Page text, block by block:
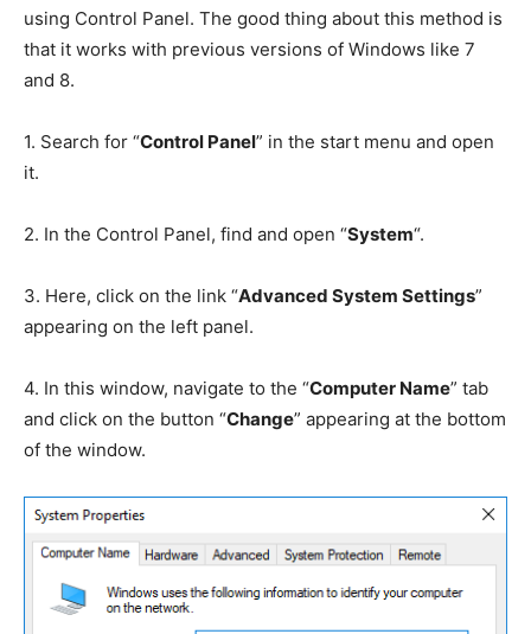
using Control Panel. The good thing about this method is
that it works with previous versions of Windows like 7
and 8.
1. Search for “Control Panel” in the start menu and open
it.
2. In the Control Panel, find and open “System“.
3. Here, click on the link “Advanced System Settings”
appearing on the left panel.
4. In this window, navigate to the “Computer Name” tab
and click on the button “Change” appearing at the bottom
of the window.